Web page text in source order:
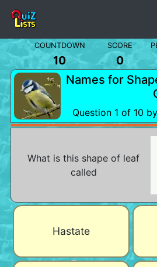
COUNTDOWN SCORE
10 0
Names for
Question 1 of 10
What is this shape of leaf
called
Hastate